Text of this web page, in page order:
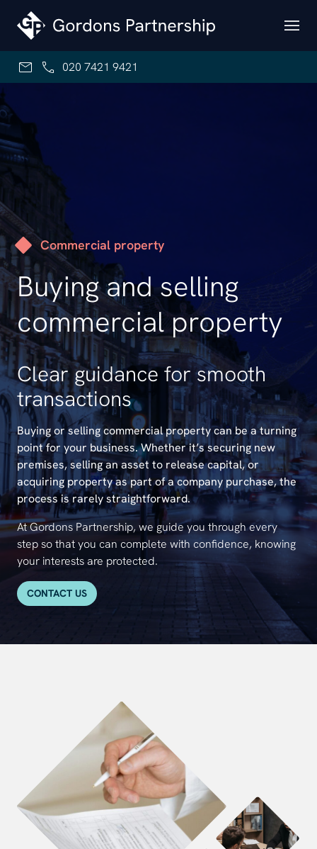
Skip to content
020 7421 9421
Commercial property
Buying and selling
commercial property
Clear guidance for smooth
transactions
Buying or selling commercial property can be a turning
point for your business. Whether it’s securing new
premises, selling an asset to release capital, or
acquiring property as part of a company purchase, the
process is rarely straightforward.
At Gordons Partnership, we guide you through every
step so that you can complete with confidence, knowing
your interests are protected.
CONTACT US